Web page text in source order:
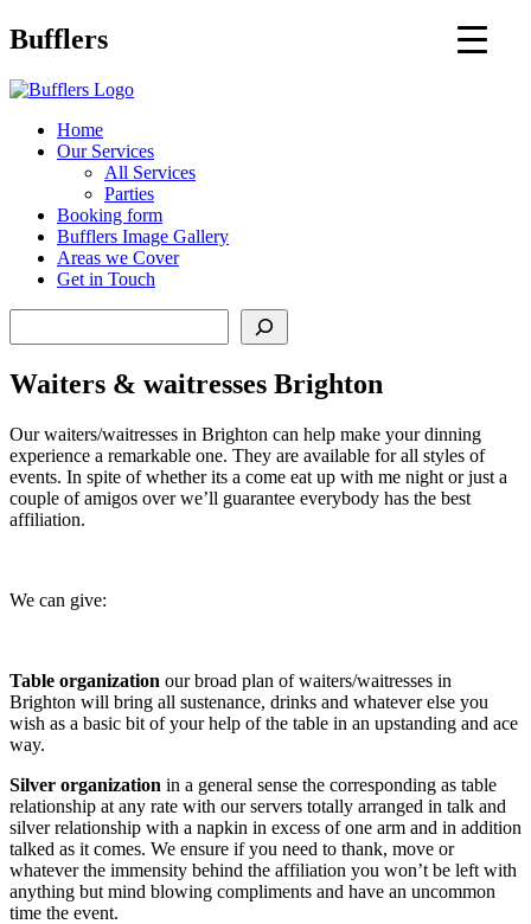
Main
Bufflers
Home
Our Services
All Services
Parties
Booking form
Bufflers Image Gallery
Areas we Cover
Get in Touch
Waiters & waitresses Brighton
Our waiters/waitresses in Brighton can help make your dinning
experience a remarkable one. They are available for all styles of
events. In spite of whether its a come eat up with me night or just a
couple of amigos over we’ll guarantee everybody has the best
affiliation.
We can give:
Table organization our broad plan of waiters/waitresses in
Brighton will bring all sustenance, drinks and whatever else you
wish as a basic bit of your help of the table in an upstanding and ace
way.
Silver organization in a general sense the corresponding as table
relationship at any rate with our servers totally arranged in talk and
silver relationship with a napkin in excess of one arm and in addition
talked as it comes. We ensure if you need to thank, move or
whatever the immensity behind the affiliation you won’t be left with
anything but mind blowing compliments and have an uncommon
time the event.